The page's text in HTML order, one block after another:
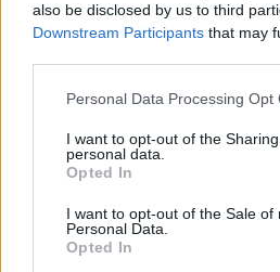
also be disclosed by us to third
Downstream Participants that may
Please note that this website/app
not limited to your visit or usage
grant or deny consent to Google
use your data for below specified
consent section.
Personal Data Processing Opt
I want to opt-out of the
personal data.
Opted In
I want to opt-out of the Sale of
Personal Data.
Opted In
Martin O’Neill praises
potential as future
Celtic manager Martin O’Neill has